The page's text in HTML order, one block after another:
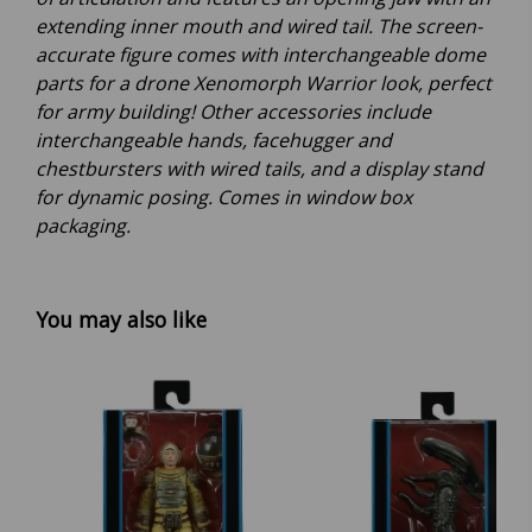
extending inner mouth and wired tail. The screen-
accurate figure comes with interchangeable dome
parts for a drone Xenomorph Warrior look, perfect
for army building! Other accessories include
interchangeable hands, facehugger and
chestbursters with wired tails, and a display stand
for dynamic posing. Comes in window box
packaging.
You may also like